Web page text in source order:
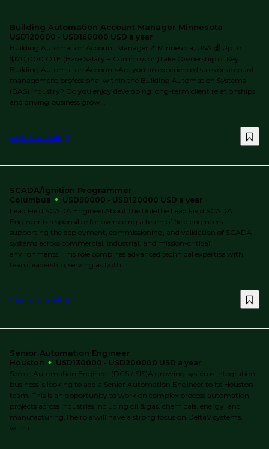
Building Automation Account Manager Minnesota
USD120000 - USD160000 USD a year
Building Automation Account Manager📍 Minnesota, USA 💰 Up to
$170,000 OTE (Base Salary + Commission)Take Ownership of Key
Building Automation AccountsAre you an experienced sales or account
management professional within the Building Automation Systems
(BAS) industry? Do you enjoy developing long-term client relationships
and driving business grow...
View job details
SCADA/Ignition Programmer
Columbus
USD90000 - USD120000 USD a year
Lead Field SCADA EngineerAbout the RoleThe Lead Field SCADA
Engineer is responsible for overseeing a team of field engineers
supporting the deployment, commissioning, and validation of SCADA
systems across commercial, industrial, and mission-critical
environments. This role combines advanced technical expertise with
team leadership, serving as both...
View job details
Senior Automation Engineer
Houston
USD130000 - USD200000 USD a year
Senior Automation Engineer (DCS / SIS)A growing systems integration
business is looking to add a Senior Automation Engineer to its Houston
team. This is an opportunity to work on complex process automation
projects across industries including oil & gas, chemicals, energy, and
manufacturing.The role will have a strong focus on DeltaV systems,
with i...